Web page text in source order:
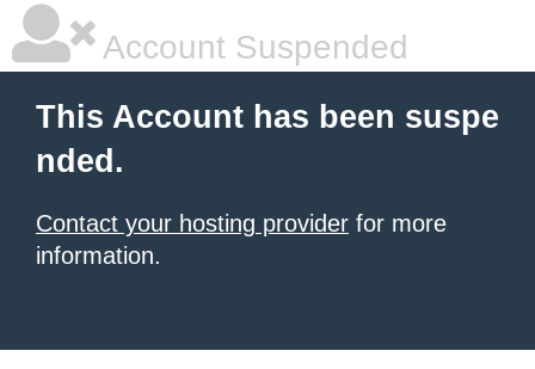
Account Suspended
This Account has been suspe
nded.
Contact your hosting provider for more
information.